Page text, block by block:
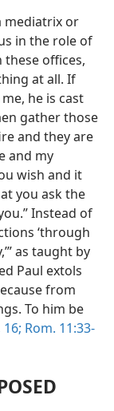
mediatrix or
in the role of
these offices,
at all. If
he is cast
gather those
and they are
and my
wish and it
you ask the
Instead of
‘through
as taught by
Paul extols
from
To him be
16; Rom. 11:33-